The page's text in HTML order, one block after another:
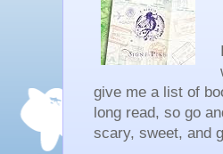
give me a list of
long read, so go
scary, sweet, and